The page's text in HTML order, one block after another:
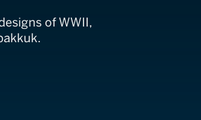
of WWII,